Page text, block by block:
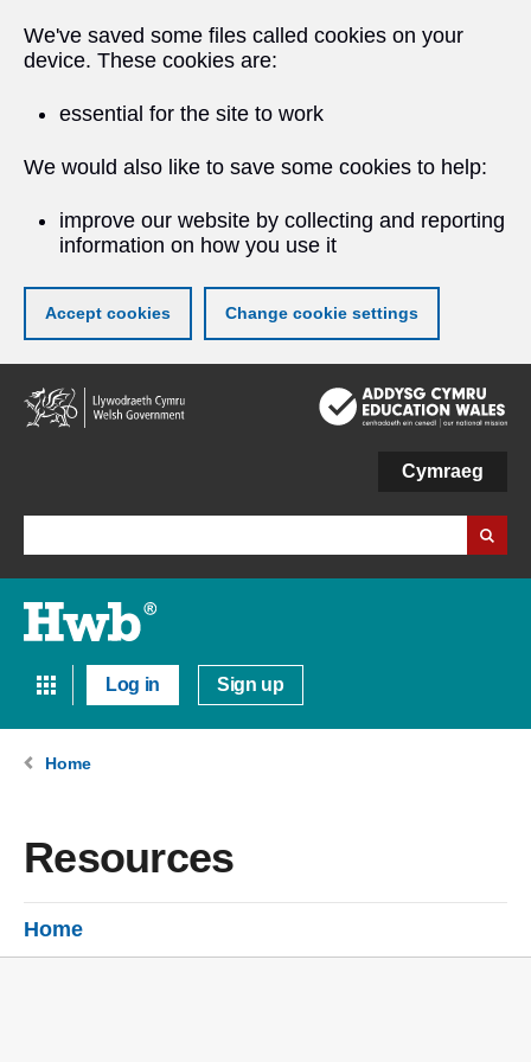
We've saved some files called cookies on your
device. These cookies are:
essential for the site to work
We would also like to save some cookies to help:
improve our website by collecting and reporting
information on how you use it
Accept cookies Change cookie settings
Skip
to
main
Cymraeg
Log in Sign up
Home
Resources
Home